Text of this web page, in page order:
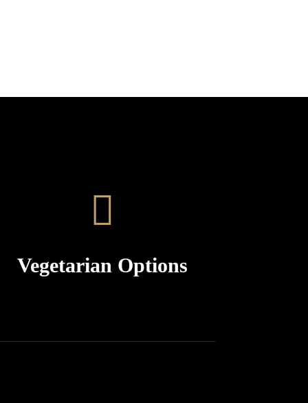
Vegetarian Options